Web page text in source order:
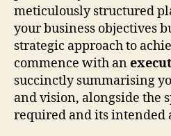
meticulously structured
your business objectives
strategic approach to
commence with an
succinctly summarising
and vision, alongside the
required and its intended